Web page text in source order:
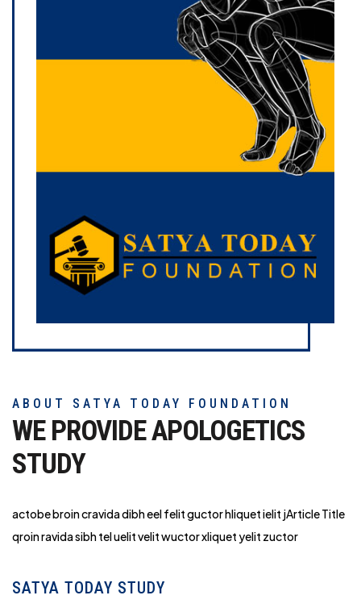
ABOUT SATYA TODAY FOUNDATION
WE PROVIDE APOLOGETICS
STUDY
actobe broin cravida dibh eel felit guctor hliquet ielit jArticle Title
qroin ravida sibh tel uelit velit wuctor xliquet yelit zuctor
SATYA TODAY STUDY